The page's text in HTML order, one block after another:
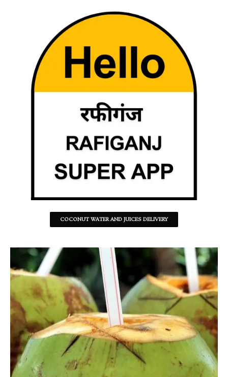
COCONUT WATER AND JUICES DELIVERY